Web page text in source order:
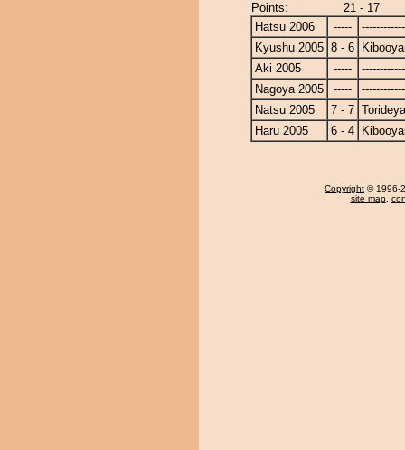
Points:
21 - 17
Hatsu 2006
-----
Kyushu 2005 8 - 6
Aki 2005
-----
Nagoya 2005
-----
Natsu 2005
7 - 7
Haru 2005
6 - 4
Copyright © 1996-
site map,